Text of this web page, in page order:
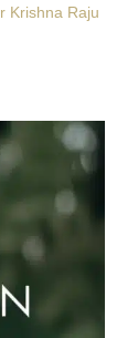
Krishna Raju